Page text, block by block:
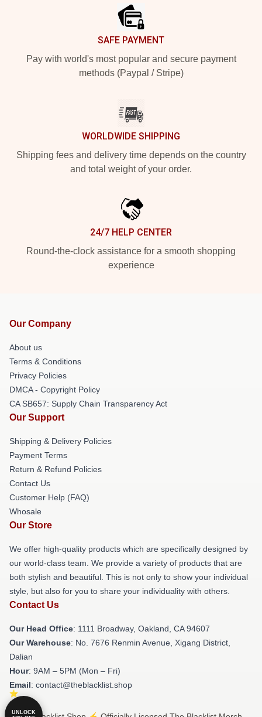
SAFE PAYMENT
Pay with world's most popular and secure payment
methods (Paypal / Stripe)
WORLDWIDE SHIPPING
Shipping fees and delivery time depends on the country
and total weight of your order.
24/7 HELP CENTER
Round-the-clock assistance for a smooth shopping
experience
Our Company
About us
Terms & Conditions
Privacy Policies
DMCA - Copyright Policy
CA SB657: Supply Chain Transparency Act
Our Support
Shipping & Delivery Policies
Payment Terms
Return & Refund Policies
Contact Us
Customer Help (FAQ)
Whosale
Our Store
We offer high-quality products which are specifically designed by
our world-class team. We provide a variety of products that are
both stylish and beautiful. This is not only to show your individual
style, but also for you to share your individuality with others.
Contact Us
Our Head Office: 1111 Broadway, Oakland, CA 94607
Our Warehouse: No. 7676 Renmin Avenue, Xigang District,
Dalian
Hour: 9AM – 5PM (Mon – Fri)
Email: contact@theblacklist.shop
UNLOCK